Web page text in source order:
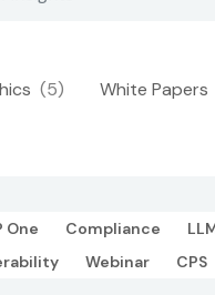
(5) White Papers
One Compliance
Webinar CPS